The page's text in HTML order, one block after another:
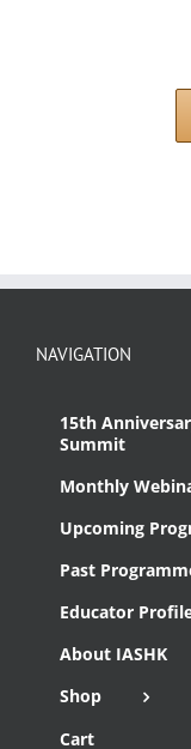
NAVIGATION
15th
Summit
Monthly
Upcoming
Past
Educator
About IASHK
Shop
Cart